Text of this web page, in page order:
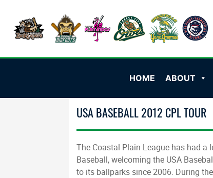
HOME ABOUT
USA BASEBALL 2012 CPL TOUR
The Coastal Plain League has had
Baseball, welcoming the USA
to its ballparks since 2006. During